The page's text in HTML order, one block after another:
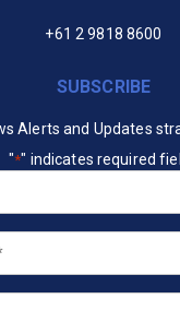
+61 2 9818 8600
SUBSCRIBE
Alerts and Updates
"*" indicates required
*